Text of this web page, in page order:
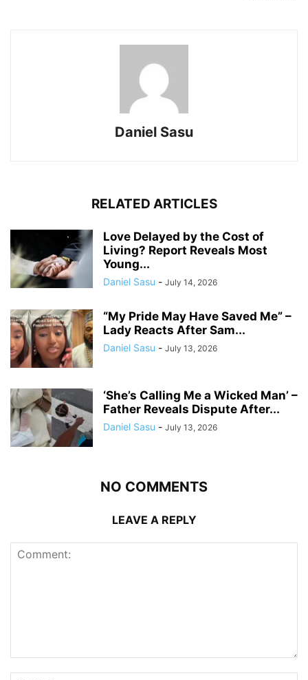
Daniel Sasu
RELATED ARTICLES
Love Delayed by the Cost of
Living? Report Reveals Most
Young...
Daniel Sasu - July 14, 2026
“My Pride May Have Saved Me” –
Lady Reacts After Sam...
Daniel Sasu - July 13, 2026
‘She’s Calling Me a Wicked Man’ –
Father Reveals Dispute After...
Daniel Sasu - July 13, 2026
NO COMMENTS
LEAVE A REPLY